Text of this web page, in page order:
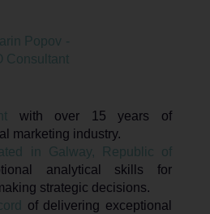
with over 15 years of
marketing industry.
in Galway, Republic of
analytical skills for
strategic decisions.
of delivering exceptional